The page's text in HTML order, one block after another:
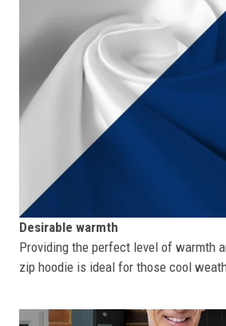
Desirable warmth
Providing the perfect level of warmth
zip hoodie is ideal for those cool